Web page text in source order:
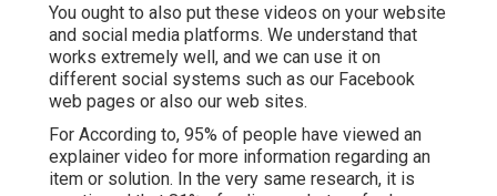
You ought to also put these videos on your website
and social media platforms. We understand that
works extremely well, and we can use it on
different social systems such as our Facebook
web pages or also our web sites.
For According to, 95% of people have viewed an
explainer video for more information regarding an
item or solution. In the very same research, it is